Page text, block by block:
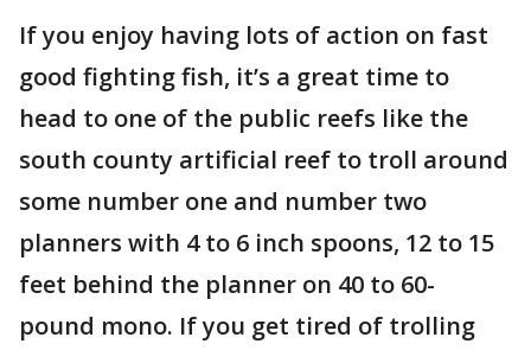
If you enjoy having lots of action on fast
good fighting fish, it’s a great time to
head to one of the public reefs like the
south county artificial reef to troll around
some number one and number two
planners with 4 to 6 inch spoons, 12 to 15
feet behind the planner on 40 to 60-
pound mono. If you get tired of trolling